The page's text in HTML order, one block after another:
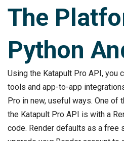
The
Python
Using the Katapult Pro API, you
tools and app-to-app
Pro in new, useful ways. One of
the Katapult Pro API is with a
code. Render defaults as a free